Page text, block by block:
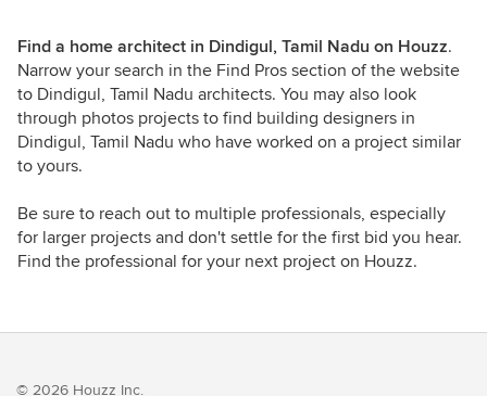
Find a home architect in Dindigul, Tamil Nadu on Houzz.
Narrow your search in the Find Pros section of the website
to Dindigul, Tamil Nadu architects. You may also look
through photos projects to find building designers in
Dindigul, Tamil Nadu who have worked on a project similar
to yours.
Be sure to reach out to multiple professionals, especially
for larger projects and don't settle for the first bid you hear.
Find the professional for your next project on Houzz.
© 2026 Houzz Inc.